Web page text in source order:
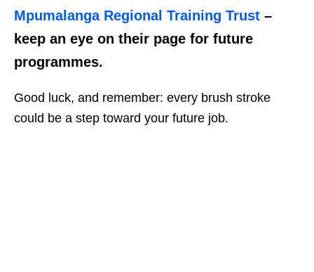
Mpumalanga Regional Training Trust –
keep an eye on their page for future
programmes.
Good luck, and remember: every brush stroke
could be a step toward your future job.